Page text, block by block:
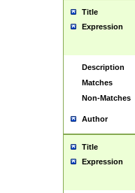
Title
Expression
Description
Matches
Non-Matches
Author
Title
Expression